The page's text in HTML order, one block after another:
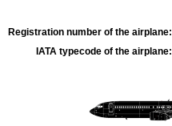
Registration number of the airplane:
IATA typecode of the airplane: